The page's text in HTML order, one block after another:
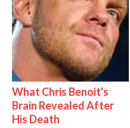
What Chris Benoit's
Brain Revealed After
His Death